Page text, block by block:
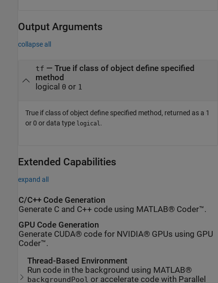
Output Arguments
collapse all
tf — True if class of object define specified
method
logical
0 or 1
True if class of object define specified method, returned as a 1
or 0 or data type logical .
Extended Capabilities
expand all
C/C++ Code Generation
Generate C and C++ code using MATLAB® Coder™.
GPU Code Generation
Generate CUDA® code for NVIDIA® GPUs using GPU
Coder™.
Thread-Based Environment
Run code in the background using MATLAB®
backgroundPool or accelerate code with Parallel